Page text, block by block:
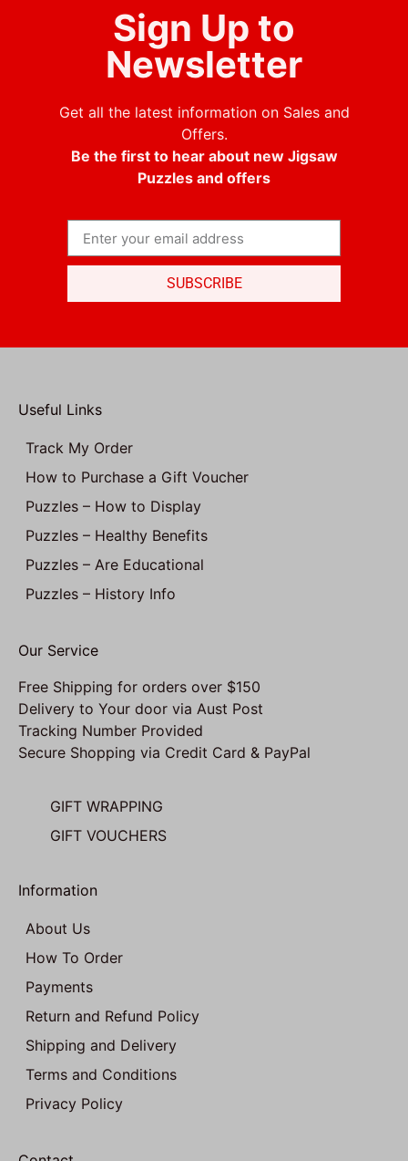
Sign Up to
Newsletter
Get all the latest information on Sales and
Offers.
Be the first to hear about new Jigsaw
Puzzles and offers
SUBSCRIBE
Useful Links
Track My Order
How to Purchase a Gift Voucher
Puzzles – How to Display
Puzzles – Healthy Benefits
Puzzles – Are Educational
Puzzles – History Info
Our Service
Free Shipping for orders over $150
Delivery to Your door via Aust Post
Tracking Number Provided
Secure Shopping via Credit Card & PayPal
GIFT WRAPPING
GIFT VOUCHERS
Information
About Us
How To Order
Payments
Return and Refund Policy
Shipping and Delivery
Terms and Conditions
Privacy Policy